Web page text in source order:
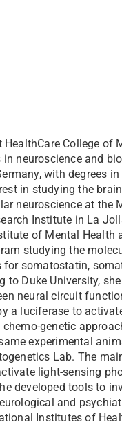
College of
neuroscience and
with degrees
in studying the
neuroscience at the
Institute in La
of Mental Health
studying the
somatostatin,
Duke University,
neural circuit
a luciferase to
genetic
experimental
Lab. The
light-sensing
developed tools to
and
Institutes of